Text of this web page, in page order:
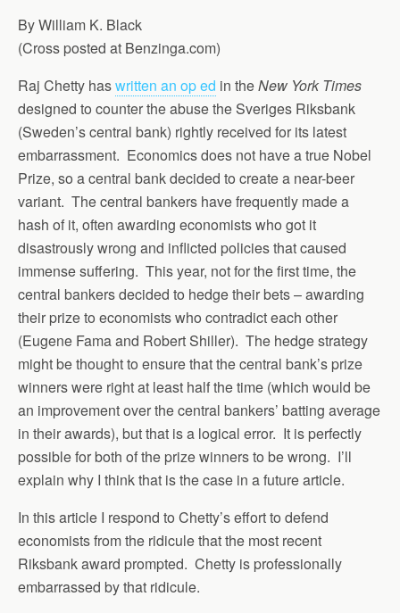
By William K. Black
(Cross posted at Benzinga.com)
Raj Chetty haswritten an op ed in theNew York Times
designed to counter the abuse the Sveriges Riksbank
(Sweden’s central bank) rightly received for its latest
embarrassment. Economics does not have a true Nobel
Prize, so a central bank decided to create a near-beer
variant. The central bankers have frequently made a
hash of it, often awarding economists who got it
disastrously wrong and inflicted policies that caused
immense suffering. This year, not for the first time, the
central bankers decided to hedge their bets – awarding
their prize to economists who contradict each other
(Eugene Fama and Robert Shiller). The hedge strategy
might be thought to ensure that the central bank’s prize
winners were right at least half the time (which would be
an improvement over the central bankers’ batting average
in their awards), but that is a logical error. It is perfectly
possible for both of the prize winners to be wrong. I’ll
explain why I think that is the case in a future article.
In this article I respond to Chetty’s effort to defend
economists from the ridicule that the most recent
Riksbank award prompted. Chetty is professionally
embarrassed by that ridicule.